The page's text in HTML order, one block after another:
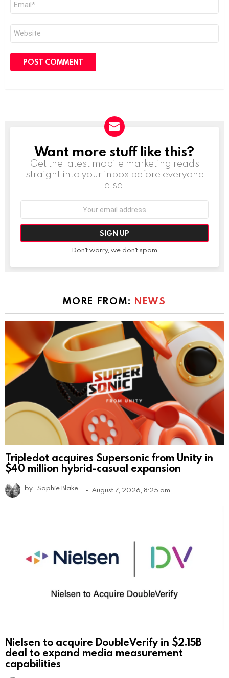
Website
NEWSLETTER
Want more stuff like this?
Get the latest mobile marketing reads
straight into your inbox before everyone
else!
Don't worry, we don't spam
MORE FROM: NEWS
Tripledot acquires Supersonic from Unity in
$40 million hybrid-casual expansion
by Sophie Blake August 7, 2026, 8:25 am
Nielsen to acquire DoubleVerify in $2.15B
deal to expand media measurement
capabilities